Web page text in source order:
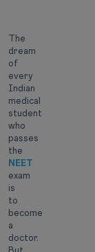
The
dream
of
every
Indian
medical
student
who
passes
the
NEET
exam
is
to
become
a
doctor.